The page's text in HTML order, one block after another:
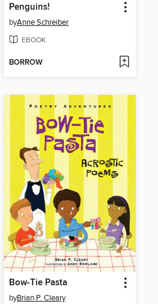
Penguins!
byAnne Schreiber
EBOOK
BORROW
Bow-Tie Pasta
byBrian P. Cleary